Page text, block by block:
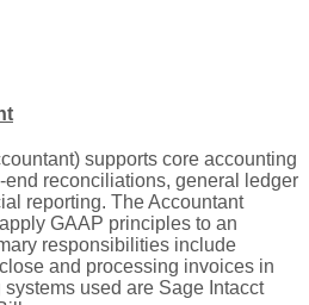
supports core accounting
reconciliations, general ledger
reporting. The Accountant
GAAP principles to an
responsibilities include
and processing invoices in
used are Sage Intacct